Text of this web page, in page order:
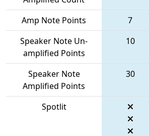
Amp Note Points 7
Speaker Note Un-
amplified Points
10
Speaker Note
Amplified Points
30
Spotlit